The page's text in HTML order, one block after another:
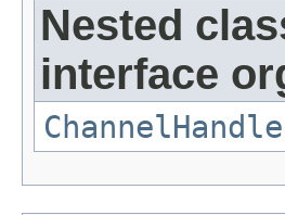
Nested
interface